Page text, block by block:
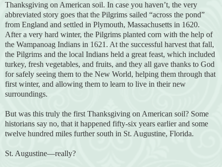
Thanksgiving on American soil. In case you haven’t, the very
abbreviated story goes that the Pilgrims sailed “across the pond”
from England and settled in Plymouth, Massachusetts in 1620.
After a very hard winter, the Pilgrims planted corn with the help of
the Wampanoag Indians in 1621. At the successful harvest that fall,
the Pilgrims and the local Indians held a great feast, which included
turkey, fresh vegetables, and fruits, and they all gave thanks to God
for safely seeing them to the New World, helping them through that
first winter, and allowing them to learn to live in their new
surroundings.
But was this truly the first Thanksgiving on American soil? Some
historians say no, that it happened fifty-six years earlier and some
twelve hundred miles further south in St. Augustine, Florida.
St. Augustine—really?